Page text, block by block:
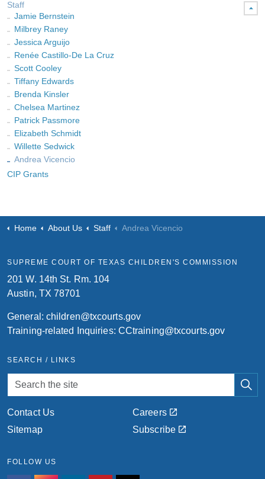
Staff
Jamie Bernstein
Milbrey Raney
Jessica Arguijo
Renée Castillo-De La Cruz
Scott Cooley
Tiffany Edwards
Brenda Kinsler
Chelsea Martinez
Patrick Passmore
Elizabeth Schmidt
Willette Sedwick
Andrea Vicencio
CIP Grants
Home About Us Staff Andrea Vicencio
SUPREME COURT OF TEXAS CHILDREN'S COMMISSION
201 W. 14th St. Rm. 104
Austin, TX 78701
General: children@txcourts.gov
Training-related Inquiries: CCtraining@txcourts.gov
SEARCH / LINKS
Contact Us
Careers
Sitemap
Subscribe
FOLLOW US